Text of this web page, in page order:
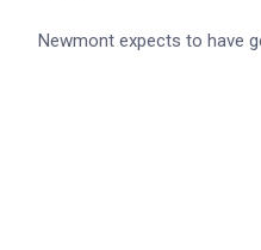
Newmont expects to have